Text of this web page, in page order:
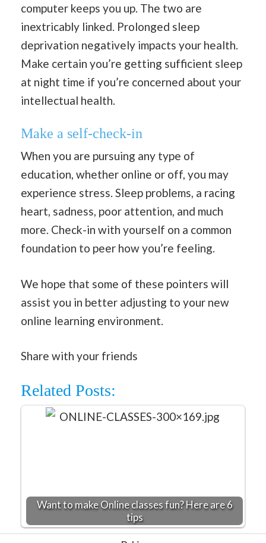
computer keeps you up. The two are
inextricably linked. Prolonged sleep
deprivation negatively impacts your health.
Make certain you’re getting sufficient sleep
at night time if you’re concerned about your
intellectual health.
Make a self-check-in
When you are pursuing any type of
education, whether online or off, you may
experience stress. Sleep problems, a racing
heart, sadness, poor attention, and much
more. Check-in with yourself on a common
foundation to peer how you’re feeling.
We hope that some of these pointers will
assist you in better adjusting to your new
online learning environment.
Share with your friends
Related Posts:
Want to make Online classes fun? Here are 6
tips